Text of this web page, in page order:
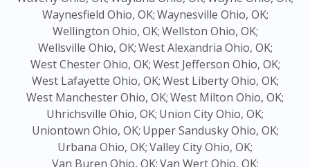
Waynesfield Ohio, OK;Waynesville Ohio, OK;
Wellington Ohio, OK;Wellston Ohio, OK;
Wellsville Ohio, OK;West Alexandria Ohio, OK;
West Chester Ohio, OK;West Jefferson Ohio, OK;
West Lafayette Ohio, OK;West Liberty Ohio, OK;
West Manchester Ohio, OK;West Milton Ohio, OK;
Uhrichsville Ohio, OK; Union City Ohio, OK;
Uniontown Ohio, OK; Upper Sandusky Ohio, OK;
Urbana Ohio, OK;Valley City Ohio, OK;
Van Buren Ohio, OK;Van Wert Ohio, OK;